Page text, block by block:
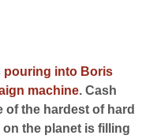
pouring into Boris
machine. Cash
the hardest of hard
the planet is filling